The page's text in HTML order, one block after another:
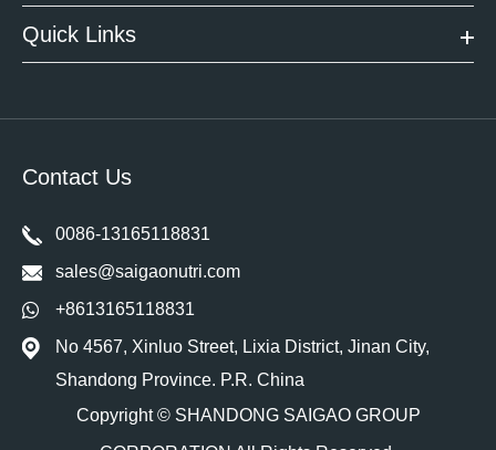
Quick Links
Contact Us
0086-13165118831
sales@saigaonutri.com
+8613165118831
No 4567, Xinluo Street, Lixia District, Jinan City,
Shandong Province. P.R. China
Copyright © SHANDONG SAIGAO GROUP